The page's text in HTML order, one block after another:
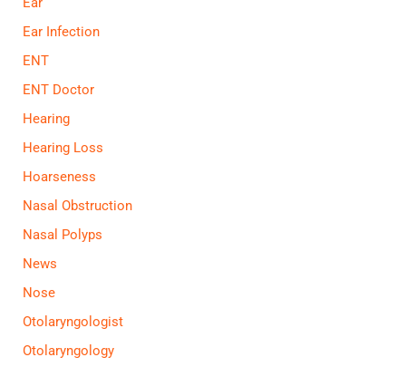
Ear Infection
ENT
ENT Doctor
Hearing
Hearing Loss
Hoarseness
Nasal Obstruction
Nasal Polyps
News
Nose
Otolaryngologist
Otolaryngology